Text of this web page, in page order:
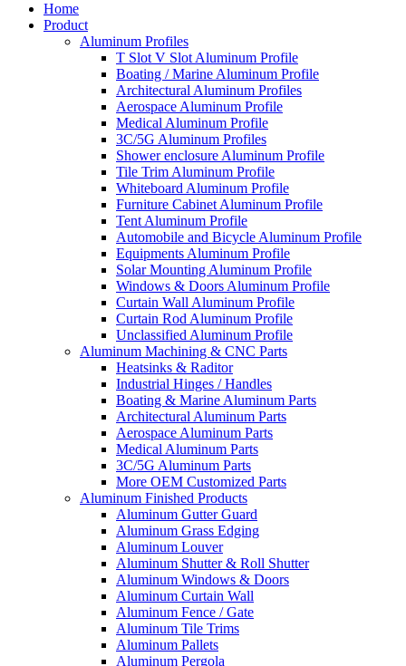
Home
Product
Aluminum Profiles
T Slot V Slot Aluminum Profile
Boating / Marine Aluminum Profile
Architectural Aluminum Profiles
Aerospace Aluminum Profile
Medical Aluminum Profile
3C/5G Aluminum Profiles
Shower enclosure Aluminum Profile
Tile Trim Aluminum Profile
Whiteboard Aluminum Profile
Furniture Cabinet Aluminum Profile
Tent Aluminum Profile
Automobile and Bicycle Aluminum Profile
Equipments Aluminum Profile
Solar Mounting Aluminum Profile
Windows & Doors Aluminum Profile
Curtain Wall Aluminum Profile
Curtain Rod Aluminum Profile
Unclassified Aluminum Profile
Aluminum Machining & CNC Parts
Heatsinks & Raditor
Industrial Hinges / Handles
Boating & Marine Aluminum Parts
Architectural Aluminum Parts
Aerospace Aluminum Parts
Medical Aluminum Parts
3C/5G Aluminum Parts
More OEM Customized Parts
Aluminum Finished Products
Aluminum Gutter Guard
Aluminum Grass Edging
Aluminum Louver
Aluminum Shutter & Roll Shutter
Aluminum Windows & Doors
Aluminum Curtain Wall
Aluminum Fence / Gate
Aluminum Tile Trims
Aluminum Pallets
Aluminum Pergola